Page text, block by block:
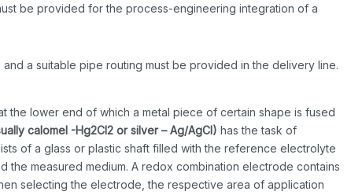
be provided for the process-engineering integration of a
a suitable pipe routing must be provided in the delivery line.
the lower end of which a metal piece of certain shape is fused
calomel -Hg2CI2 or silver – Ag/AgCI) has the task of
of a glass or plastic shaft filled with the reference electrolyte
measured medium. A redox combination electrode contains
selecting the electrode, the respective area of application